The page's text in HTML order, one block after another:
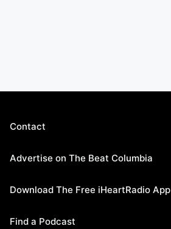
Contact
Advertise on The Beat Columbia
Download The Free iHeartRadio App
Find a Podcast